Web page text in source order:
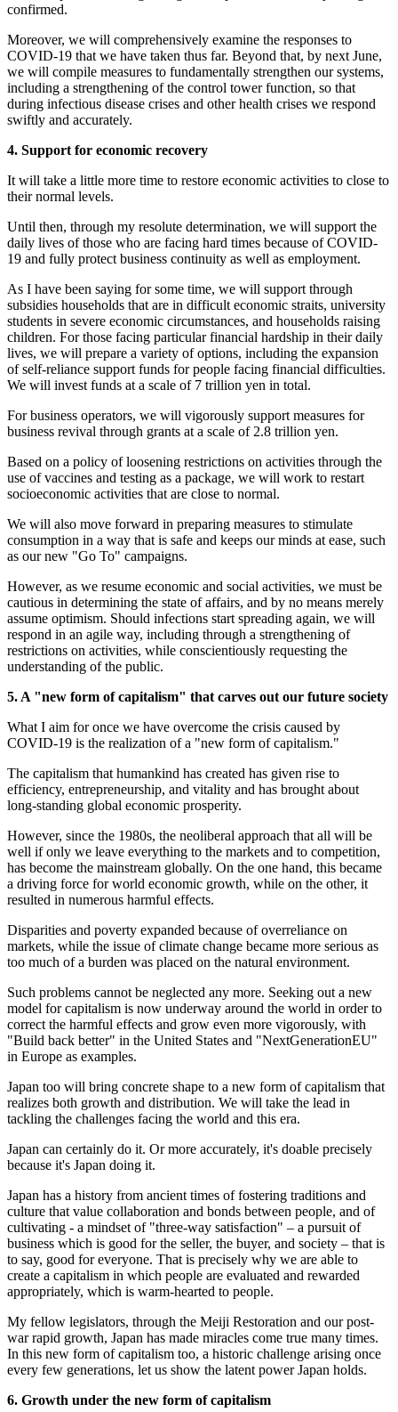
confirmed.
Moreover, we will comprehensively examine the responses to
COVID-19 that we have taken thus far. Beyond that, by next June,
we will compile measures to fundamentally strengthen our systems,
including a strengthening of the control tower function, so that
during infectious disease crises and other health crises we respond
swiftly and accurately.
4. Support for economic recovery
It will take a little more time to restore economic activities to close to
their normal levels.
Until then, through my resolute determination, we will support the
daily lives of those who are facing hard times because of COVID-
19 and fully protect business continuity as well as employment.
As I have been saying for some time, we will support through
subsidies households that are in difficult economic straits, university
students in severe economic circumstances, and households raising
children. For those facing particular financial hardship in their daily
lives, we will prepare a variety of options, including the expansion
of self-reliance support funds for people facing financial difficulties.
We will invest funds at a scale of 7 trillion yen in total.
For business operators, we will vigorously support measures for
business revival through grants at a scale of 2.8 trillion yen.
Based on a policy of loosening restrictions on activities through the
use of vaccines and testing as a package, we will work to restart
socioeconomic activities that are close to normal.
We will also move forward in preparing measures to stimulate
consumption in a way that is safe and keeps our minds at ease, such
as our new "Go To" campaigns.
However, as we resume economic and social activities, we must be
cautious in determining the state of affairs, and by no means merely
assume optimism. Should infections start spreading again, we will
respond in an agile way, including through a strengthening of
restrictions on activities, while conscientiously requesting the
understanding of the public.
5. A "new form of capitalism" that carves out our future society
What I aim for once we have overcome the crisis caused by
COVID-19 is the realization of a "new form of capitalism."
The capitalism that humankind has created has given rise to
efficiency, entrepreneurship, and vitality and has brought about
long-standing global economic prosperity.
However, since the 1980s, the neoliberal approach that all will be
well if only we leave everything to the markets and to competition,
has become the mainstream globally. On the one hand, this became
a driving force for world economic growth, while on the other, it
resulted in numerous harmful effects.
Disparities and poverty expanded because of overreliance on
markets, while the issue of climate change became more serious as
too much of a burden was placed on the natural environment.
Such problems cannot be neglected any more. Seeking out a new
model for capitalism is now underway around the world in order to
correct the harmful effects and grow even more vigorously, with
"Build back better" in the United States and "NextGenerationEU"
in Europe as examples.
Japan too will bring concrete shape to a new form of capitalism that
realizes both growth and distribution. We will take the lead in
tackling the challenges facing the world and this era.
Japan can certainly do it. Or more accurately, it's doable precisely
because it's Japan doing it.
Japan has a history from ancient times of fostering traditions and
culture that value collaboration and bonds between people, and of
cultivating - a mindset of "three-way satisfaction" – a pursuit of
business which is good for the seller, the buyer, and society – that is
to say, good for everyone. That is precisely why we are able to
create a capitalism in which people are evaluated and rewarded
appropriately, which is warm-hearted to people.
My fellow legislators, through the Meiji Restoration and our post-
war rapid growth, Japan has made miracles come true many times.
In this new form of capitalism too, a historic challenge arising once
every few generations, let us show the latent power Japan holds.
6. Growth under the new form of capitalism